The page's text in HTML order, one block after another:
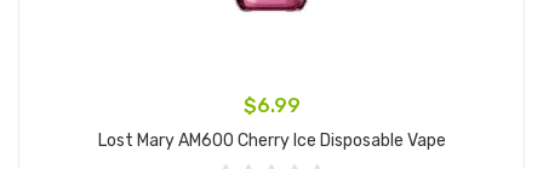
$6.99
Lost Mary AM600 Cherry Ice Disposable Vape